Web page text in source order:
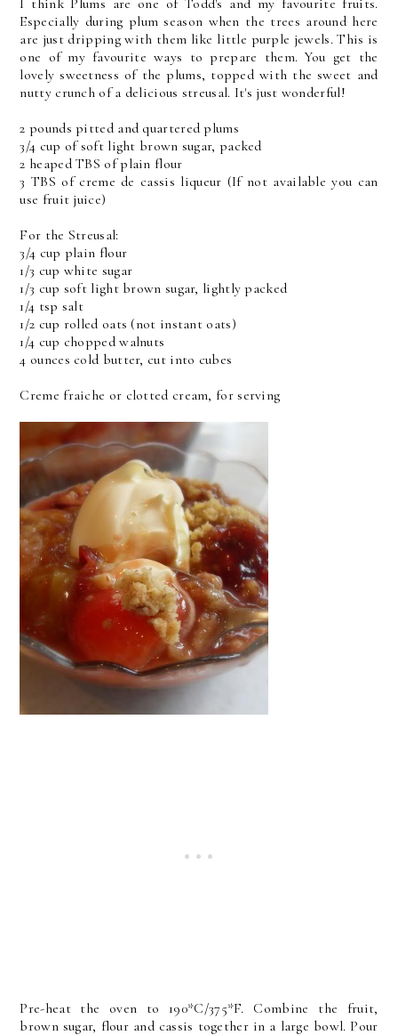
I think Plums are one of Todd's and my favourite fruits.
Especially during plum season when the trees around here
are just dripping with them like little purple jewels. This is
one of my favourite ways to prepare them. You get the
lovely sweetness of the plums, topped with the sweet and
nutty crunch of a delicious streusal. It's just wonderful!
2 pounds pitted and quartered plums
3/4 cup of soft light brown sugar, packed
2 heaped TBS of plain flour
3 TBS of creme de cassis liqueur (If not available you can
use fruit juice)
For the Streusal:
3/4 cup plain flour
1/3 cup white sugar
1/3 cup soft light brown sugar, lightly packed
1/4 tsp salt
1/2 cup rolled oats (not instant oats)
1/4 cup chopped walnuts
4 ounces cold butter, cut into cubes
Creme fraiche or clotted cream, for serving
Pre-heat the oven to 190*C/375*F. Combine the fruit,
brown sugar, flour and cassis together in a large bowl. Pour